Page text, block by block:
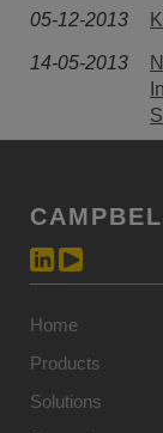
05-12-2013
14-05-2013
Home
Products
Solutions